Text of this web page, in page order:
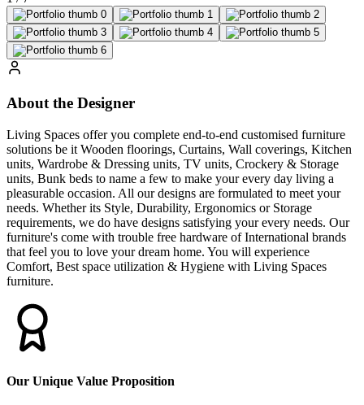
About the Designer
Living Spaces offer you complete end-to-end customised furniture
solutions be it Wooden floorings, Curtains, Wall coverings, Kitchen
units, Wardrobe & Dressing units, TV units, Crockery & Storage
units, Bunk beds to name a few to make your every day living a
pleasurable occasion. All our designs are formulated to meet your
needs. Whether its Style, Durability, Ergonomics or Storage
requirements, we do have designs satisfying your every needs. Our
furniture's come with trouble free hardware of International brands
that feel you to love your dream home. You will experience
Comfort, Best space utilization & Hygiene with Living Spaces
furniture.
Our Unique Value Proposition